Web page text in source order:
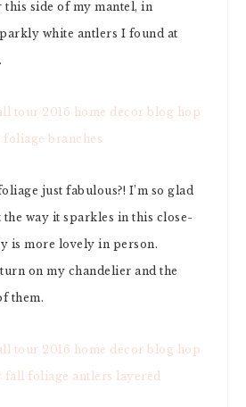
this side of my mantel, in
white antlers I found at
just fabulous?! I’m so glad
the way it sparkles in this close-
is more lovely in person.
on my chandelier and the
them.